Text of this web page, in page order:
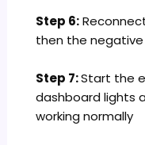
Step 6:
then the
Step 7:Start the
dashboard lights
working normally